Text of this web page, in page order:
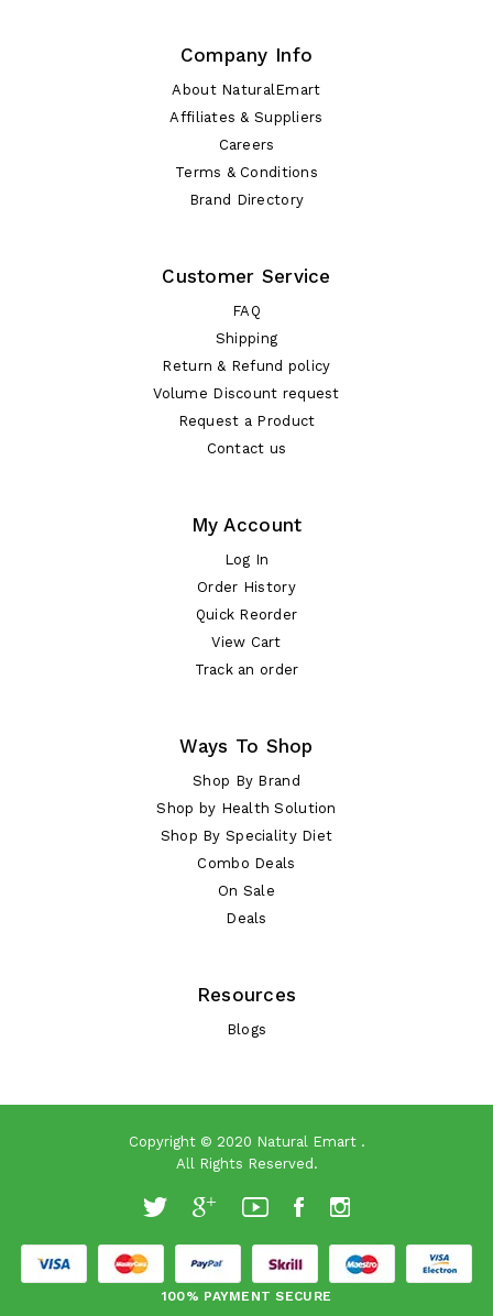
Company Info
About NaturalEmart
Affiliates & Suppliers
Careers
Terms & Conditions
Brand Directory
Customer Service
FAQ
Shipping
Return & Refund policy
Volume Discount request
Request a Product
Contact us
My Account
Log In
Order History
Quick Reorder
View Cart
Track an order
Ways To Shop
Shop By Brand
Shop by Health Solution
Shop By Speciality Diet
Combo Deals
On Sale
Deals
Resources
Blogs
Copyright © 2020 Natural Emart.
All Rights Reserved.
100% PAYMENT SECURE